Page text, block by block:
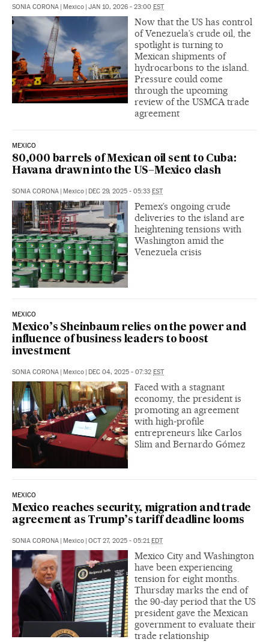
SONIA CORONA | Mexico | JAN 10, 2026 - 23:00 EST
Now that the US has control
of Venezuela’s crude oil, the
spotlight is turning to
Mexican shipments of
hydrocarbons to the island.
Pressure could come
through the upcoming
review of the USMCA trade
agreement
MEXICO
80,000 barrels of Mexican oil sent to Cuba:
Havana drawn into the US–Mexico clash
SONIA CORONA | Mexico | DEC 29, 2025 - 05:33 EST
Pemex’s ongoing crude
deliveries to the island are
heightening tensions with
Washington amid the
Venezuela crisis
MEXICO
Mexico’s Sheinbaum relies on the power and
influence of business leaders to boost
investment
SONIA CORONA | Mexico | DEC 04, 2025 - 07:32 EST
Faced with a stagnant
economy, the president is
promoting an agreement
with high-profile
entrepreneurs like Carlos
Slim and Bernardo Gómez
MEXICO
Mexico reaches security, migration and trade
agreement as Trump’s tariff deadline looms
SONIA CORONA | Mexico | OCT 27, 2025 - 05:21EDT
Mexico City and Washington
have been experiencing
tension for eight months.
Thursday marks the end of
the 90-day period that the US
president gave the Mexican
government to evaluate their
trade relationship